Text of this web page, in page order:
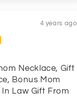
4 years ago
Necklace, Gift
Bonus Mom
Law Gift From